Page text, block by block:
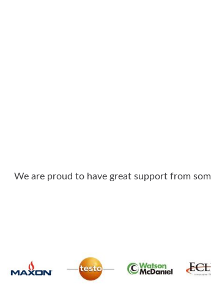
We are proud to have great support from